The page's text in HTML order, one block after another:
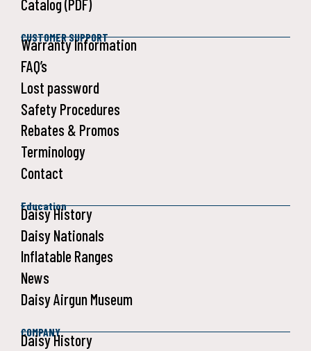
Catalog (PDF)
CUSTOMER SUPPORT
Warranty Information
FAQ’s
Lost password
Safety Procedures
Rebates & Promos
Terminology
Contact
Education
Daisy History
Daisy Nationals
Inflatable Ranges
News
Daisy Airgun Museum
COMPANY
Daisy History